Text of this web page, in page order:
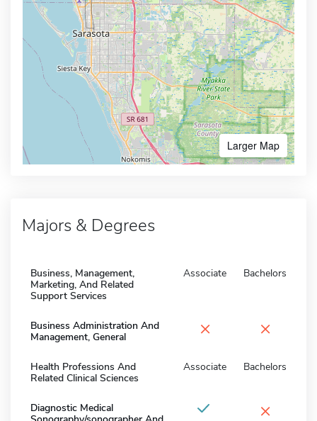
Larger Map
Majors & Degrees
Business, Management,
Marketing, And Related
Support Services
Associate Bachelors
Business Administration And
Management, General
× ×
Health Professions And
Related Clinical Sciences
Associate Bachelors
Diagnostic Medical
×